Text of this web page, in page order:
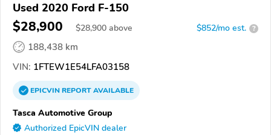
Used 2020 Ford F-150
$28,900 $28,900 above $852/mo est. ?
188,438 km
VIN: 1FTEW1E54LFA03158
EPICVINREPORTAVAILABLE
Tasca Automotive Group
Authorized EpicVIN dealer